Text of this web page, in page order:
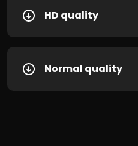
HD quality
Normal quality